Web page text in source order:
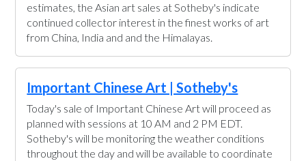
estimates, the Asian art sales at Sotheby's indicate
continued collector interest in the finest works of art
from China, India and and the Himalayas.
Important Chinese Art | Sotheby's
Today's sale of Important Chinese Art will proceed as
planned with sessions at 10 AM and 2 PM EDT.
Sotheby's will be monitoring the weather conditions
throughout the day and will be available to coordinate